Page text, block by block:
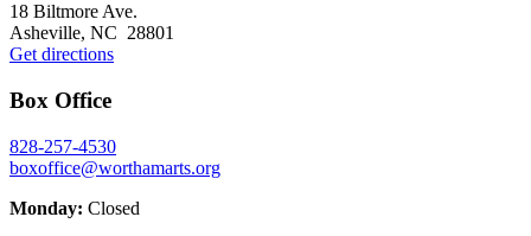
18 Biltmore Ave.
Asheville, NC 28801
Get directions
Box Office
828-257-4530
boxoffice@worthamarts.org
Monday: Closed